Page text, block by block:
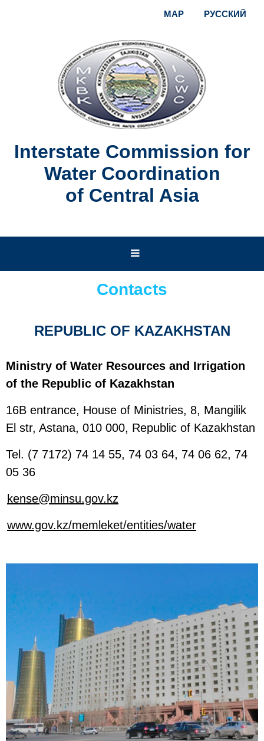
MAP РУССКИЙ
Interstate Commission for
Water Coordination
of Central Asia
Contacts
REPUBLIC OF KAZAKHSTAN
Ministry of Water Resources and Irrigation
of the Republic of Kazakhstan
16B entrance, House of Ministries, 8, Mangilik
El str, Astana, 010 000, Republic of Kazakhstan
Tel. (7 7172) 74 14 55, 74 03 64, 74 06 62, 74
05 36
kense@minsu.gov.kz
www.gov.kz/memleket/entities/water